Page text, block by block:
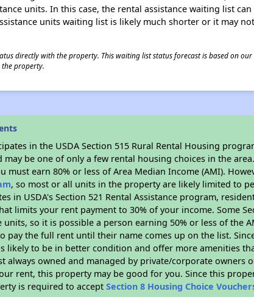
units. In this case, the rental assistance waiting list
units waiting list is likely much shorter or it may
directly with the property. This waiting list status forecast is based on
the property.
in the USDA Section 515 Rural Rental Housing
be one of only a few rental housing choices in the
must earn 80% or less of Area Median Income (AMI).
, so most or all units in the property are likely limited to
in USDA's Section 521 Rental Assistance program,
limits your rent payment to 30% of your income. Some
so it is possible a person earning 50% or less of the
pay the full rent until their name comes up on the list.
likely to be in better condition and offer more amenities
always owned and managed by private/corporate owners
rent, this property may be good for you. Since this
is required to acceptSection 8 Housing Choice